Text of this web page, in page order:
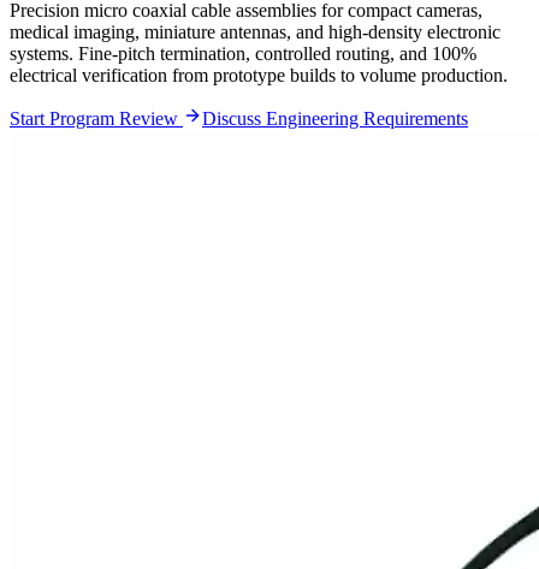
Precision micro coaxial cable assemblies for compact cameras,
medical imaging, miniature antennas, and high-density electronic
systems. Fine-pitch termination, controlled routing, and 100%
electrical verification from prototype builds to volume production.
Start Program Review Discuss Engineering Requirements